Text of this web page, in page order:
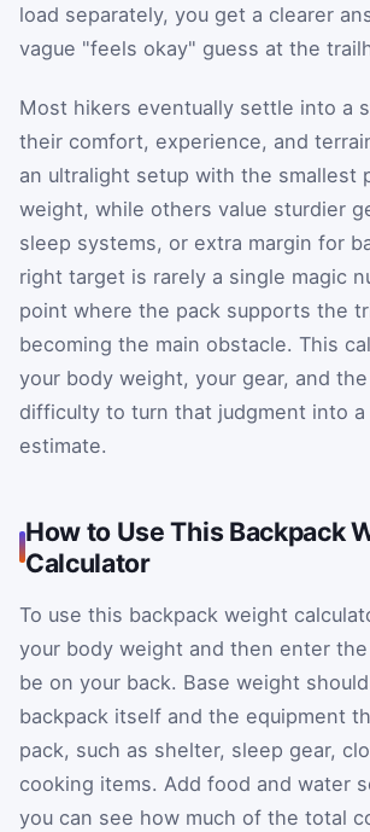
load separately, you get a clearer
vague "feels okay" guess at the
Most hikers eventually settle into a
their comfort, experience, and
an ultralight setup with the smallest
weight, while others value sturdier
sleep systems, or extra margin for
right target is rarely a single magic
point where the pack supports the
becoming the main obstacle. This
your body weight, your gear, and
difficulty to turn that judgment into a
estimate.
How to Use This Backpack
Calculator
To use this backpack weight
your body weight and then enter
be on your back. Base weight
backpack itself and the equipment
pack, such as shelter, sleep gear,
cooking items. Add food and water
you can see how much of the total